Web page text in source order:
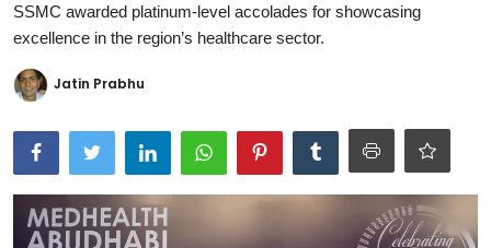
Gallery
Buzzing in Dubai
Reviewron Recommended
Ronversations
SSMC awarded platinum-level accolades for showcasing
excellence in the region’s healthcare sector.
Jatin Prabhu